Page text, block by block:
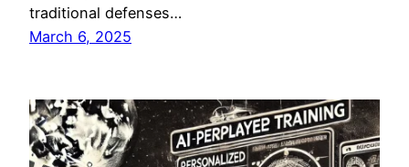
traditional defenses…
March 6, 2025